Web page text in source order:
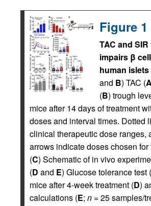
Figure 1
TAC and
impairs β
human
and B) TAC (A
(B) trough
mice after 14 days of treatment
doses and interval times. Dotted
clinical therapeutic dose ranges,
arrows indicate doses chosen for
(C) Schematic of in vivo
(D and E) Glucose tolerance test
mice after 4-week treatment (D)
calculations (E; n = 25 samples/